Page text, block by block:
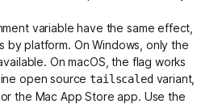
variable have the same effect,
by platform. On Windows, only the
On macOS, the flag works
open sourcetailscaledvariant,
the Mac App Store app. Use the